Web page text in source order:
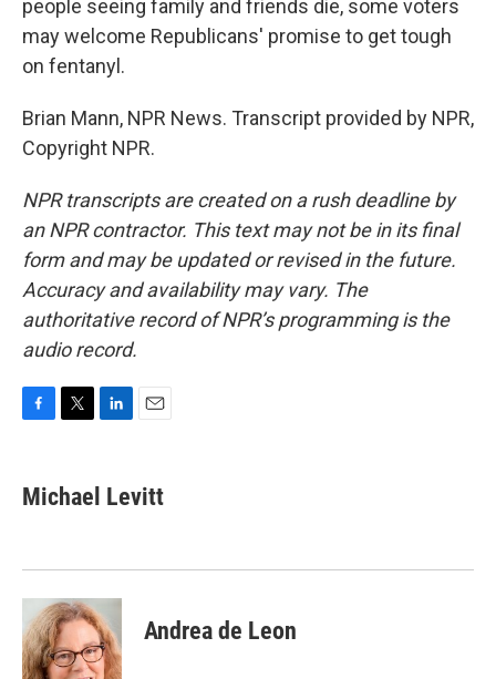
people seeing family and friends die, some voters
may welcome Republicans' promise to get tough
on fentanyl.
Brian Mann, NPR News. Transcript provided by NPR,
Copyright NPR.
NPR transcripts are created on a rush deadline by
an NPR contractor. This text may not be in its final
form and may be updated or revised in the future.
Accuracy and availability may vary. The
authoritative record of NPR’s programming is the
audio record.
e
b
k
t
t
k
e
n
i
l
Michael Levitt
Andrea de Leon